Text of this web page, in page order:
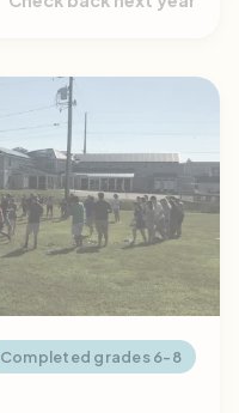
Completed grades 6-8